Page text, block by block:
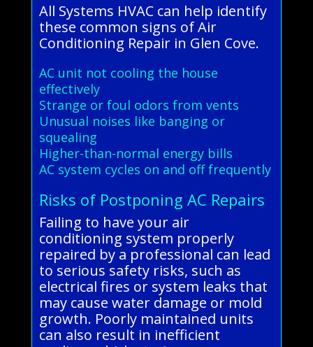
All Systems HVAC can help identify
these common signs of Air
Conditioning Repair in Glen Cove.
AC unit not cooling the house
effectively
Strange or foul odors from vents
Unusual noises like banging or
squealing
Higher-than-normal energy bills
AC system cycles on and off frequently
Risks of Postponing AC Repairs
Failing to have your air
conditioning system properly
repaired by a professional can lead
to serious safety risks, such as
electrical fires or system leaks that
may cause water damage or mold
growth. Poorly maintained units
can also result in inefficient